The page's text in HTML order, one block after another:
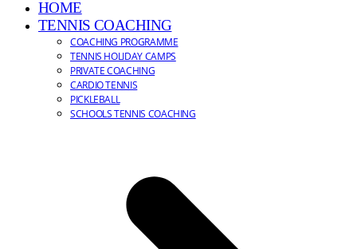
HOME
TENNIS COACHING
COACHING PROGRAMME
TENNIS HOLIDAY CAMPS
PRIVATE COACHING
CARDIO TENNIS
PICKLEBALL
SCHOOLS TENNIS COACHING